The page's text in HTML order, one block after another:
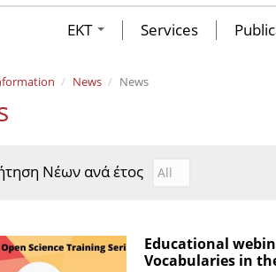
EKT Services
News News
Νέων ανά έτος Αναζήτηση Νέων
Year
Educational
Vocabularies in